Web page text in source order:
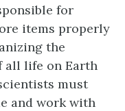
for
items properly
the
all life on Earth
must
and work with